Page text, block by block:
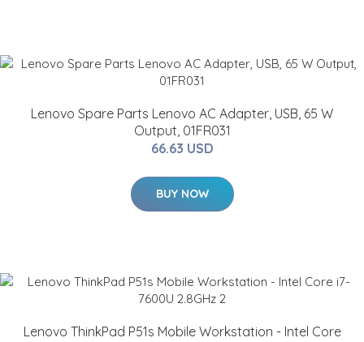
Lenovo Spare Parts Lenovo AC Adapter, USB, 65 W
Output, 01FR031
66.63 USD
BUY NOW
Lenovo ThinkPad P51s Mobile Workstation - Intel Core